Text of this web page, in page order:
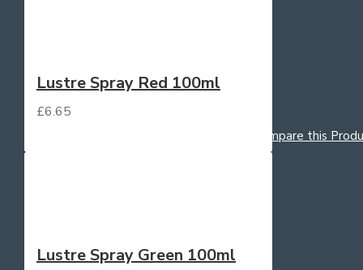
Lustre Spray Red 100ml
£6.65
Compare this
Lustre Spray Green 100ml